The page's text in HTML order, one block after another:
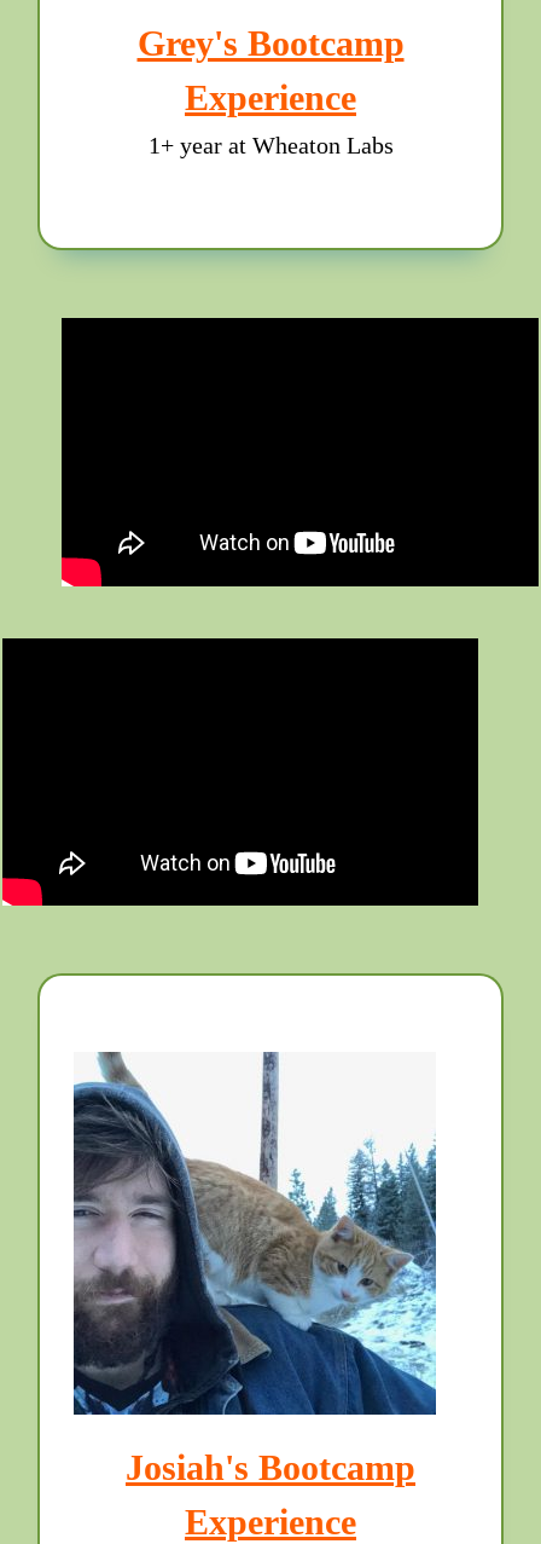
Grey's Bootcamp
Experience
1+ year at Wheaton Labs
Josiah's Bootcamp
Experience